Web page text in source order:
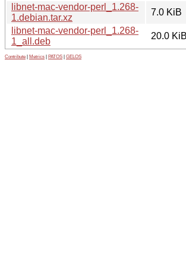
libnet-mac-vendor-perl_1.268-
1.debian.tar.xz
7.0 KiB
libnet-mac-vendor-perl_1.268-
1_all.deb
20.0 KiB
Contribute Metrics PATOS GELOS